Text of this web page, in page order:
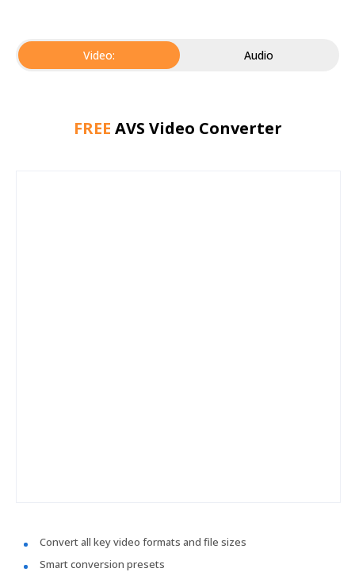
Video: Audio
FREE AVS Video Converter
Convert all key video formats and file sizes
Smart conversion presets